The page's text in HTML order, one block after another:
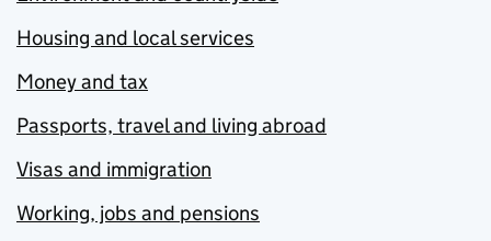
Housing and local services
Money and tax
Passports, travel and living abroad
Visas and immigration
Working, jobs and pensions